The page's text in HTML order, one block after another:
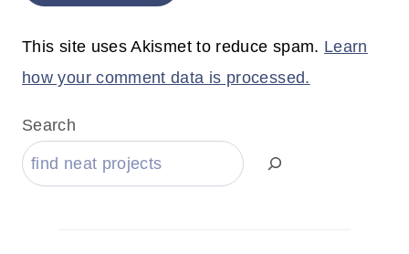
This site uses Akismet to reduce spam. Learn
how your comment data is processed.
Search